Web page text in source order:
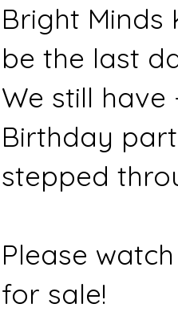
Bright Minds
be the last
We still have
Birthday
stepped
Please
for sale!